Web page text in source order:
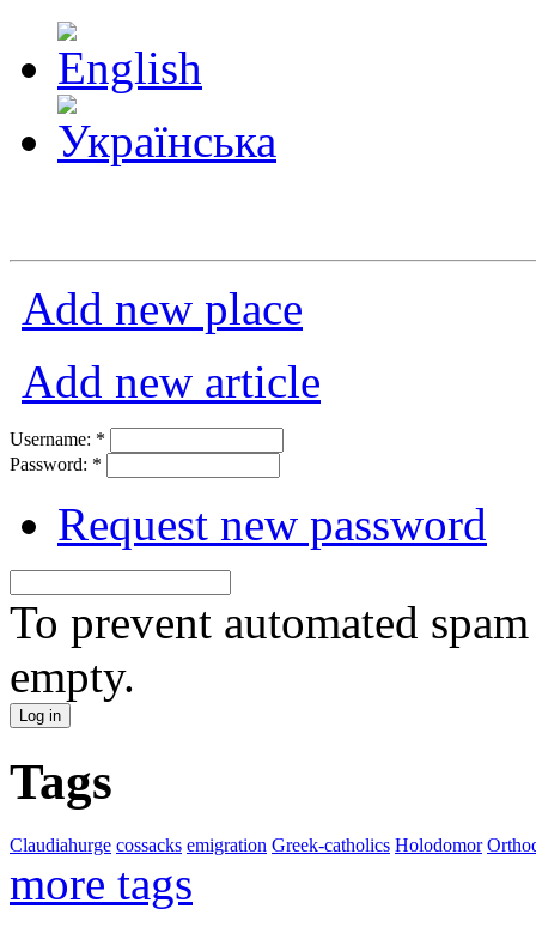
Add new place
Add new article
Username: *
Password: *
Request new password
To prevent automated
empty.
Tags
Claudiahurge cossacks emigration Greek-catholics Holodomor
more tags